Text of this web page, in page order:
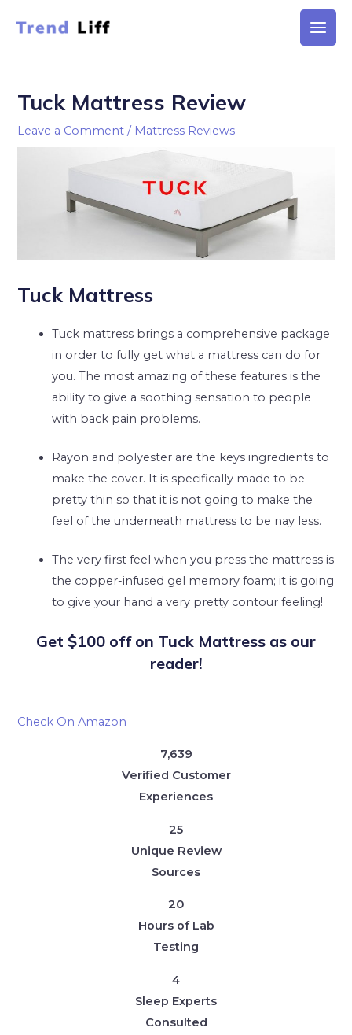
Main
Tuck Mattress Review
Leave a Comment / Mattress Reviews
Tuck Mattress
Tuck mattress brings a comprehensive package
in order to fully get what a mattress can do for
you. The most amazing of these features is the
ability to give a soothing sensation to people
with back pain problems.
Rayon and polyester are the keys ingredients to
make the cover. It is specifically made to be
pretty thin so that it is not going to make the
feel of the underneath mattress to be nay less.
The very first feel when you press the mattress is
the copper-infused gel memory foam; it is going
to give your hand a very pretty contour feeling!
Get $100 off on Tuck Mattress as our
reader!
Check On Amazon
7,639
Verified Customer
Experiences
25
Unique Review
Sources
20
Hours of Lab
Testing
4
Sleep Experts
Consulted